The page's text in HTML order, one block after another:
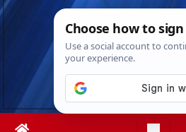
Skip
Thu. Aug 6th, 2026